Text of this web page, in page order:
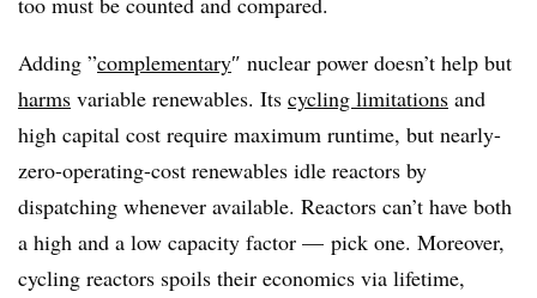
Adding ”complementary″ nuclear power doesn’t help but
harms variable renewables. Its cycling limitations and
high capital cost require maximum runtime, but nearly-
zero-operating-cost renewables idle reactors by
dispatching whenever available. Reactors can’t have both
a high and a low capacity factor — pick one. Moreover,
cycling reactors spoils their economics via lifetime,